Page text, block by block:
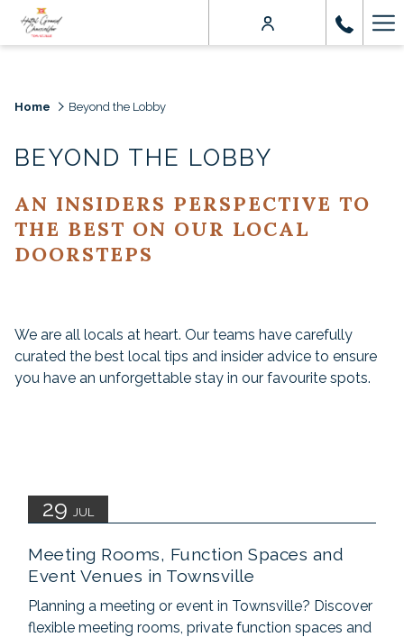
Home Beyond the Lobby
BEYOND THE LOBBY
AN INSIDERS PERSPECTIVE TO
THE BEST ON OUR LOCAL
DOORSTEPS
We are all locals at heart. Our teams have carefully
curated the best local tips and insider advice to ensure
you have an unforgettable stay in our favourite spots.
29 JUL
Meeting Rooms, Function Spaces and
Event Venues in Townsville
Planning a meeting or event in Townsville? Discover
flexible meeting rooms, private function spaces and